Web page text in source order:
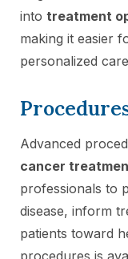
into treatment
making it easier
personalized
Advanced
cancer
professionals to
disease, inform
patients toward
procedures is